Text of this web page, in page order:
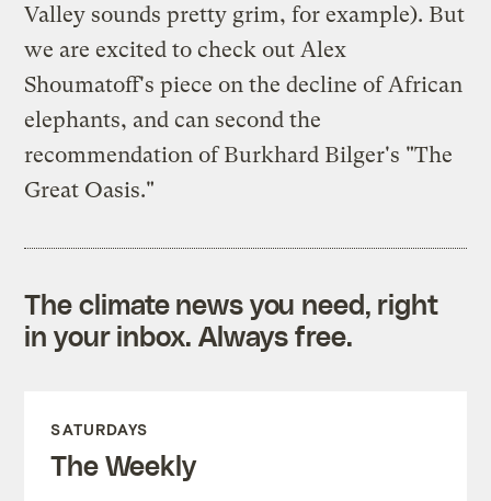
Valley sounds pretty grim, for example). But
we are excited to check out Alex
Shoumatoff's piece on the decline of African
elephants, and can second the
recommendation of Burkhard Bilger's "The
Great Oasis."
The climate news you need, right
in your inbox. Always free.
SATURDAYS
The Weekly